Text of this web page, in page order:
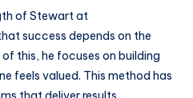
of Stewart at
success depends on the
this, he focuses on building
feels valued. This method has